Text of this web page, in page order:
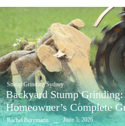
Stump Grinding Sydney
Backyard Stump
Homeowner’s Complete
Rachel Burgmann June 5, 2026